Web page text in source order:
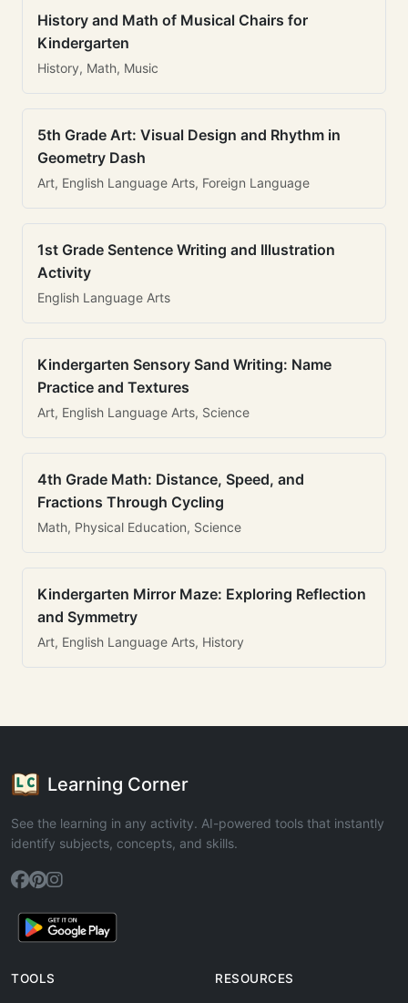
History and Math of Musical Chairs for
Kindergarten
History, Math, Music
5th Grade Art: Visual Design and Rhythm in
Geometry Dash
Art, English Language Arts, Foreign Language
1st Grade Sentence Writing and Illustration
Activity
English Language Arts
Kindergarten Sensory Sand Writing: Name
Practice and Textures
Art, English Language Arts, Science
4th Grade Math: Distance, Speed, and
Fractions Through Cycling
Math, Physical Education, Science
Kindergarten Mirror Maze: Exploring Reflection
and Symmetry
Art, English Language Arts, History
Learning Corner
See the learning in any activity. AI-powered tools that instantly
identify subjects, concepts, and skills.
TOOLS RESOURCES